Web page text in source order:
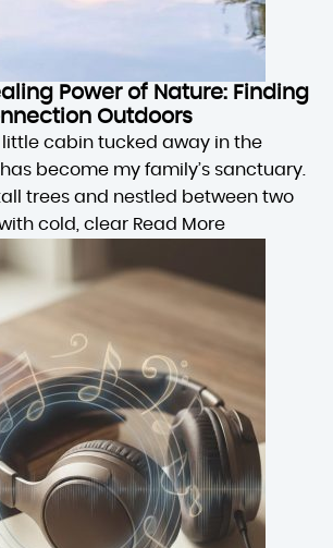
Power of Nature: Finding
Outdoors
little cabin tucked away in the
become my family’s sanctuary.
trees and nestled between two
cold, clear Read More